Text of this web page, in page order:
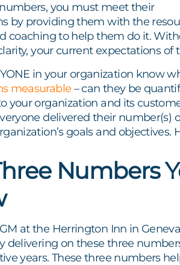
you must meet their
by providing them with the
coaching to help them do it.
your current expectations
in your organization know
measurable – can they be
your organization and its
delivered their number(s)
goals and
Numbers
at the Herrington Inn in
delivering on these three
years. These three numbers